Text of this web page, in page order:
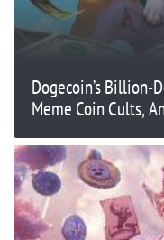
Dogecoin’s Billion-
Meme Coin Cults,